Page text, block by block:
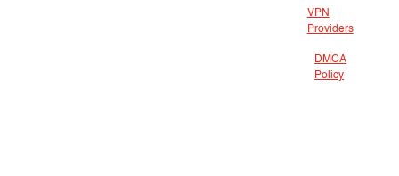
VPN
Providers
DMCA
Policy